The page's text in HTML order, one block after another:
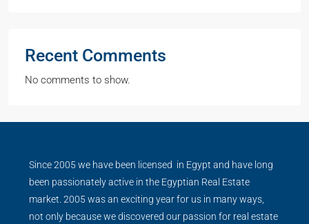
Recent Comments
No comments to show.
Since 2005 we have been licensed in Egypt and have long
been passionately active in the Egyptian Real Estate
market. 2005 was an exciting year for us in many ways,
not only because we discovered our passion for real estate